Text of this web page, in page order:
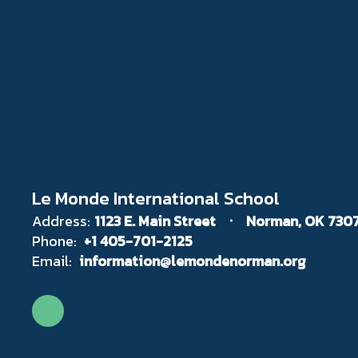
Le Monde International School
Address: 1123 E. Main Street
Norman, OK
Phone: +1 405-701-2125
Email: information@lemondenorman.org